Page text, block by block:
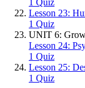
1 Quiz
Lesson 23:
1 Quiz
UNIT 6:
Lesson 24:
1 Quiz
Lesson 25:
1 Quiz